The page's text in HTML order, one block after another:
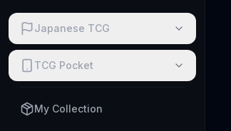
Japanese TCG
TCG Pocket
My Collection